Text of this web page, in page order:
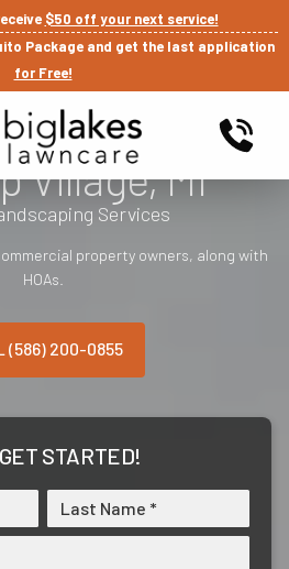
$50 off your next service!
Package and get the last application
for Free!
Village, MI
Services
property owners, along with
HOAs.
(586) 200-0855
GET STARTED!